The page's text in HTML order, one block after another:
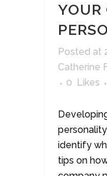
YOUR
Posted at
Catherine
0
Likes
identify
tips on